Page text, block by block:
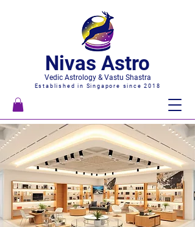
Nivas Astro
Vedic Astrology & Vastu Shastra
Established in Singapore since 2018